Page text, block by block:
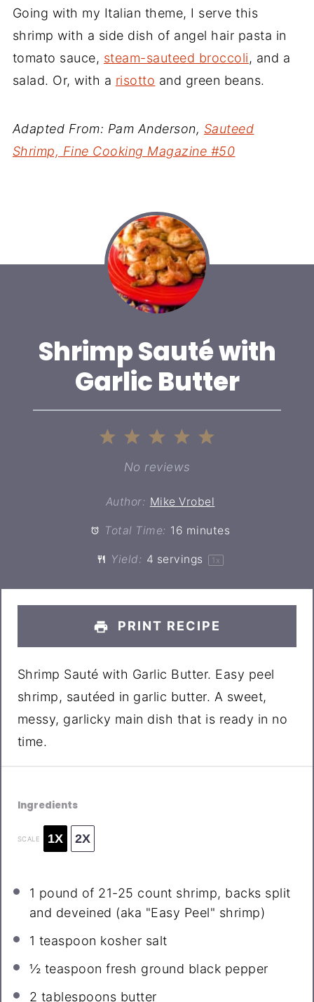
Going with my Italian theme, I serve this
shrimp with a side dish of angel hair pasta in
tomato sauce, steam-sauteed broccoli, and a
salad. Or, with a risotto and green beans.
Adapted From: Pam Anderson, Sauteed
Shrimp, Fine Cooking Magazine #50
Shrimp Sauté with
Garlic Butter
4
Stars
3
Stars
2
Stars
Star
No reviews
Author: Mike Vrobel
Total Time: 16 minutes
Yield: 4 servings 1 x
PRINT RECIPE
Shrimp Sauté with Garlic Butter. Easy peel
shrimp, sautéed in garlic butter. A sweet,
messy, garlicky main dish that is ready in no
time.
Ingredients
SCALE 1X 2X
1 pound of 21-25 count shrimp, backs split
and deveined (aka "Easy Peel" shrimp)
1 teaspoon kosher salt
½ teaspoon fresh ground black pepper
2 tablespoons butter